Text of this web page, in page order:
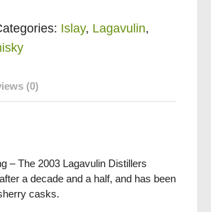
Islay, Lagavulin,
(0)
– The 2003 Lagavulin Distillers
a decade and a half, and has been
casks.